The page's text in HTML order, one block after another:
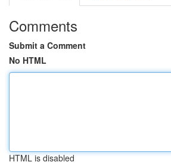
Comments
Submit a Comment
No HTML
HTML is disabled